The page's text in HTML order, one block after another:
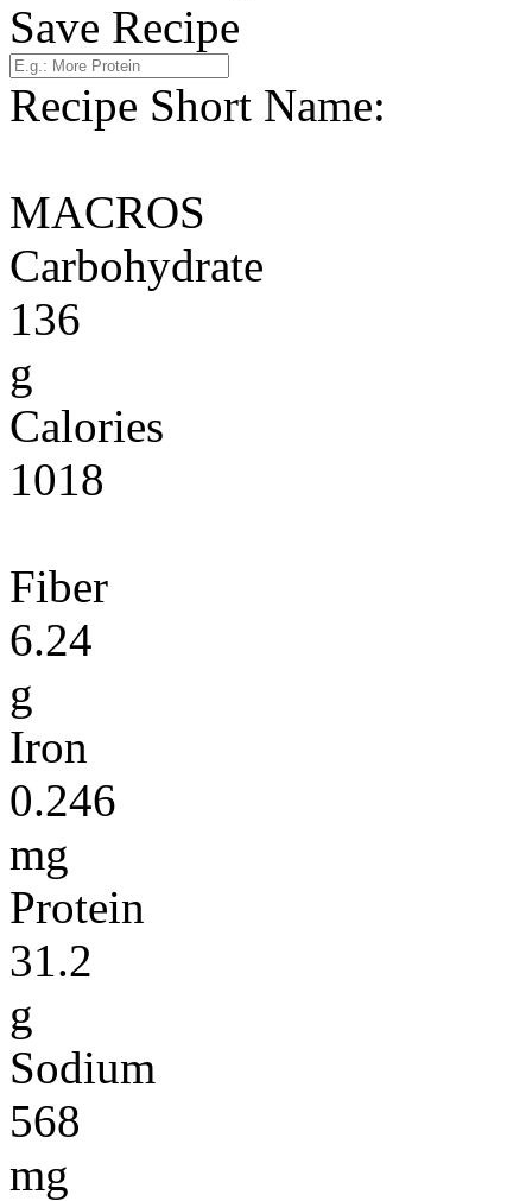
Save Recipe
Recipe Short Name:
MACROS
Carbohydrate
136
g
Calories
1018
Fiber
6.24
g
Iron
0.246
mg
Protein
31.2
g
Sodium
568
mg